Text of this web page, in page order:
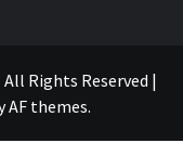
Rights Reserved |
AF themes.